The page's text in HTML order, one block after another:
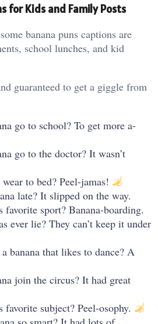
for Kids and Family Posts
banana puns captions are
school lunches, and kid
guaranteed to get a giggle from
go to school? To get more a-
go to the doctor? It wasn’t
to bed? Peel-jamas!
late? It slipped on the way.
favorite sport? Banana-boarding.
ever lie? They can’t keep it under
banana that likes to dance? A
join the circus? It had great
favorite subject? Peel-osophy.